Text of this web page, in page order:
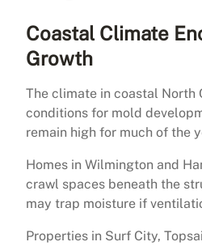
Coastal Climate
Growth
The climate in coastal North
conditions for mold
remain high for much of the
Homes in Wilmington and
crawl spaces beneath the
may trap moisture if
Properties in Surf City,